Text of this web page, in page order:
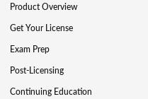
Product Overview
Get Your License
Exam Prep
Post-Licensing
Continuing Education